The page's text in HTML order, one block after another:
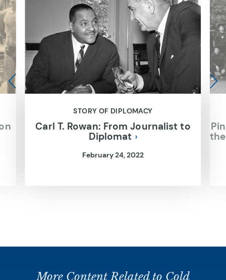
STORY OF DIPLOMACY
Carl T. Rowan: From Journalist to
Diplomat
February 24, 2022
the
More Content Related to Cold